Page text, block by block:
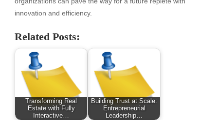
innovation and efficiency.
Related Posts:
Transforming Real
Estate with Fully
Interactive…
Building Trust at Scale:
Entrepreneurial
Leadership…